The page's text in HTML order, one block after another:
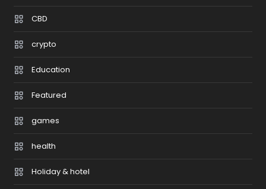
CBD
crypto
Education
Featured
games
health
Holiday & hotel